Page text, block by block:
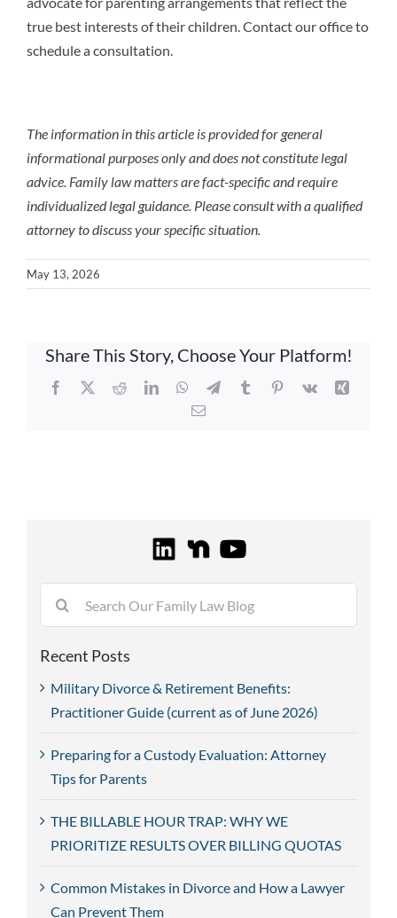
true best interests of their children. Contact our office to
schedule a consultation.
The information in this article is provided for general
informational purposes only and does not constitute legal
advice. Family law matters are fact-specific and require
individualized legal guidance. Please consult with a qualified
attorney to discuss your specific situation.
May 13, 2026
Share This Story, Choose Your Platform!
Facebook
X RedditLinkedInWhatsApp
TelegramTumblrPinterest
Vk
Xing
Email
Recent Posts
Military Divorce & Retirement Benefits:
Practitioner Guide (current as of June 2026)
Preparing for a Custody Evaluation: Attorney
Tips for Parents
THE BILLABLE HOUR TRAP: WHY WE
PRIORITIZE RESULTS OVER BILLING QUOTAS
Common Mistakes in Divorce and How a Lawyer
Can Prevent Them